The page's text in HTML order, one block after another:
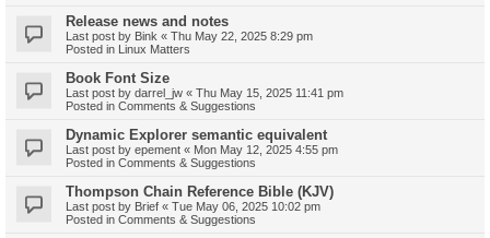
Release news and notes
Last post by Bink « Thu May 22, 2025 8:29 pm
Posted in Linux Matters
Book Font Size
Last post by darrel_jw « Thu May 15, 2025 11:41 pm
Posted in Comments & Suggestions
Dynamic Explorer semantic equivalent
Last post by epement « Mon May 12, 2025 4:55 pm
Posted in Comments & Suggestions
Thompson Chain Reference Bible (KJV)
Last post by Brief « Tue May 06, 2025 10:02 pm
Posted in Comments & Suggestions